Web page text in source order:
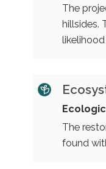
The
hillsides.
The
found